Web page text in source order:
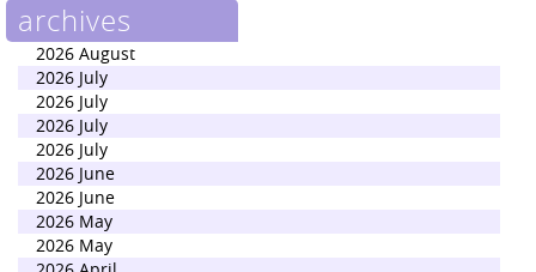
archives
2026 August
2026 July
2026 July
2026 July
2026 July
2026 June
2026 June
2026 May
2026 May